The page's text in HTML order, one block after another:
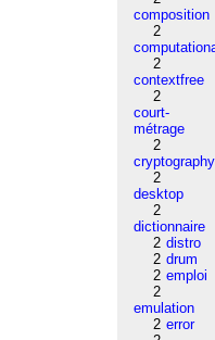
composition
2
2
contextfree
2
court-
métrage
2
cryptography
2
desktop
2
dictionnaire
2 distro
2 drum
2 emploi
2
emulation
2 error